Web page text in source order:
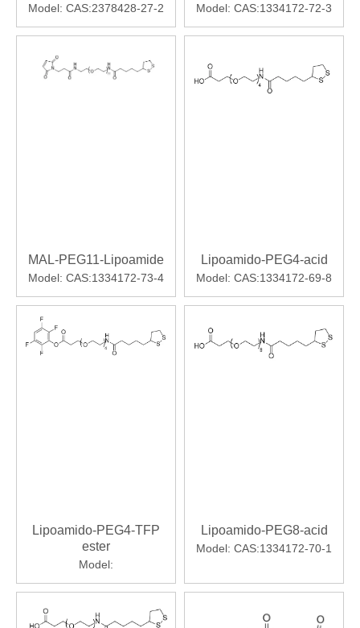
Model: CAS:2378428-27-2 Model: CAS:1334172-72-3
MAL-PEG11-Lipoamide
Model: CAS:1334172-73-4
Lipoamido-PEG4-acid
Model: CAS:1334172-69-8
Lipoamido-PEG4-TFP
ester
Model:
Lipoamido-PEG8-acid
Model: CAS:1334172-70-1